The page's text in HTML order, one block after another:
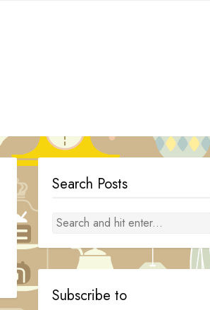
Search Posts
Subscribe to